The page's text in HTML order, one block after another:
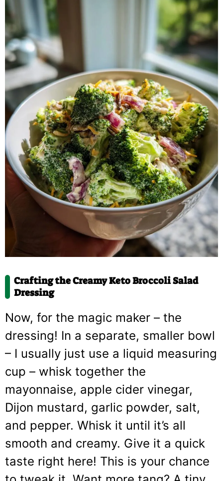
Crafting the Creamy Keto Broccoli Salad
Dressing
Now, for the magic maker – the
dressing! In a separate, smaller bowl
– I usually just use a liquid measuring
cup – whisk together the
mayonnaise, apple cider vinegar,
Dijon mustard, garlic powder, salt,
and pepper. Whisk it until it’s all
smooth and creamy. Give it a quick
taste right here! This is your chance